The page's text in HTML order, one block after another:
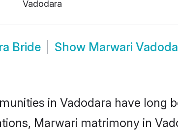
Vadodara
Bride Show Marwari
in Vadodara have long
Marwari matrimony in